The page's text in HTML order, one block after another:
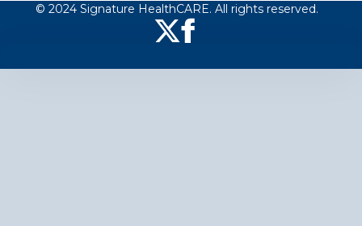
© 2024 Signature HealthCARE. All rights reserved.